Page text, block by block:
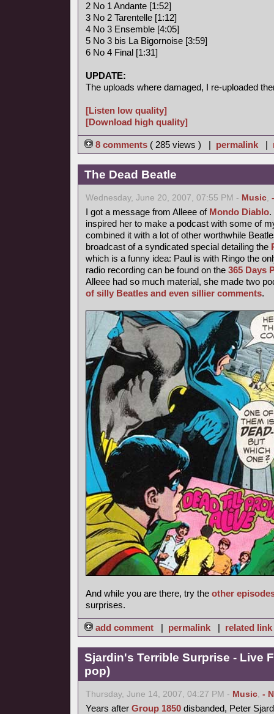
2 No 1 Andante [1:52]
3 No 2 Tarentelle [1:12]
4 No 3 Ensemble [4:05]
5 No 3 bis La Bigornoise [3:59]
6 No 4 Final [1:31]
UPDATE:
The uploads where damaged, I re-uploaded
[Listen low quality]
[Download high quality]
8 comments ( 285 views ) | permalink |
The Dead Beatle
Wednesday, June 20, 2007, 07:55 PM - Music,
I got a message from Alleee of Mondo Diablo
inspired her to make a podcast with some of
combined it with a lot of other worthwhile
broadcast of a syndicated special detailing the
which is a funny idea: Paul is with Ringo the
radio recording can be found on the 365 Days
Alleee had so much material, she made two
of silly Beatles and even sillier comments.
And while you are there, try the other
surprises.
add comment | permalink | related link
Sjardin's Terrible Surprise - Live
pop)
Thursday, June 14, 2007, 04:27 PM - Music, -
Years after Group 1850 disbanded, Peter